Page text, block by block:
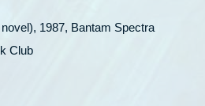
1987, Bantam Spectra
Club